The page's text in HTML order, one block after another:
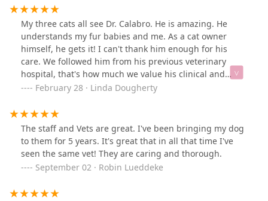
definitely be using them again and now as my regular
vet. Thank you to everyone at brick town Veterinary
Hospital for your outstanding service.
My three cats all see Dr. Calabro. He is amazing. He
understands my fur babies and me. As a cat owner
himself, he gets it! I can't thank him enough for his
care. We followed him from his previous veterinary
hospital, that's how much we value his clinical and
personal care. You're the best Dr. Calabro!
February 28 · Linda Dougherty
The staff and Vets are great. I've been bringing my dog
to them for 5 years. It's great that in all that time I've
seen the same vet! They are caring and thorough.
September 02 · Robin Lueddeke